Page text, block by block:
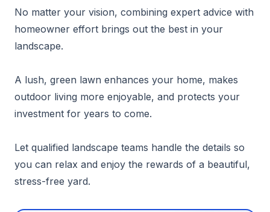
No matter your vision, combining expert advice with
homeowner effort brings out the best in your
landscape.
A lush, green lawn enhances your home, makes
outdoor living more enjoyable, and protects your
investment for years to come.
Let qualified landscape teams handle the details so
you can relax and enjoy the rewards of a beautiful,
stress-free yard.